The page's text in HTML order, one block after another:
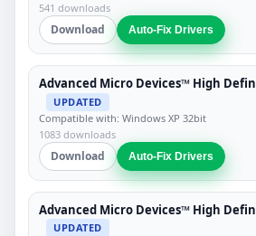
541 downloads
Download Auto-Fix Drivers
Advanced Micro Devices™ High
UPDATED
Compatible with: Windows XP 32bit
1083 downloads
Download Auto-Fix Drivers
Advanced Micro Devices™ High
UPDATED